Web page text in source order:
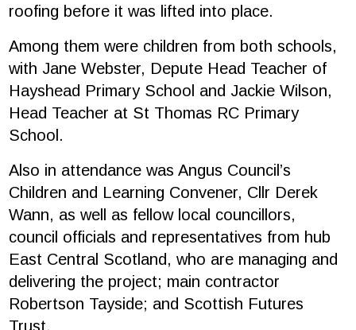
roofing before it was lifted into place.
Among them were children from both schools,
with Jane Webster, Depute Head Teacher of
Hayshead Primary School and Jackie Wilson,
Head Teacher at St Thomas RC Primary
School.
Also in attendance was Angus Council’s
Children and Learning Convener, Cllr Derek
Wann, as well as fellow local councillors,
council officials and representatives from hub
East Central Scotland, who are managing and
delivering the project; main contractor
Robertson Tayside; and Scottish Futures
Trust.